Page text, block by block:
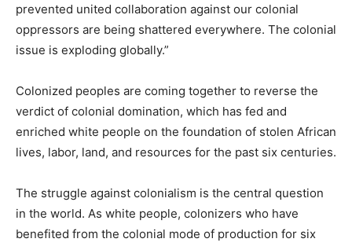
prevented united collaboration against our colonial
oppressors are being shattered everywhere. The colonial
issue is exploding globally.”
Colonized peoples are coming together to reverse the
verdict of colonial domination, which has fed and
enriched white people on the foundation of stolen African
lives, labor, land, and resources for the past six centuries.
The struggle against colonialism is the central question
in the world. As white people, colonizers who have
benefited from the colonial mode of production for six